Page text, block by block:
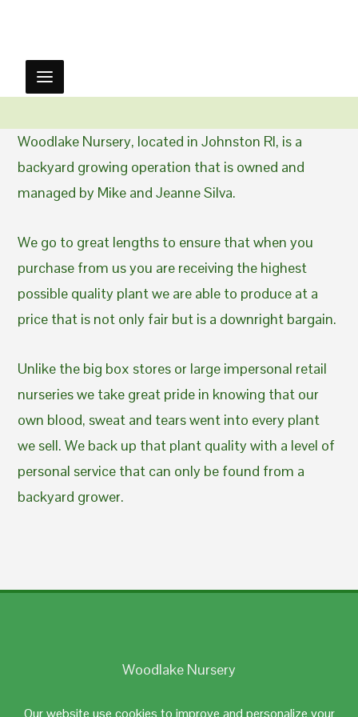
Our website use cookies to improve and personalize your
Woodlake Nursery, located in Johnston RI, is a
backyard growing operation that is owned and
managed by Mike and Jeanne Silva.
We go to great lengths to ensure that when you
purchase from us you are receiving the highest
possible quality plant we are able to produce at a
price that is not only fair but is a downright bargain.
Unlike the big box stores or large impersonal retail
nurseries we take great pride in knowing that our
own blood, sweat and tears went into every plant
we sell. We back up that plant quality with a level of
personal service that can only be found from a
backyard grower.
Woodlake Nursery